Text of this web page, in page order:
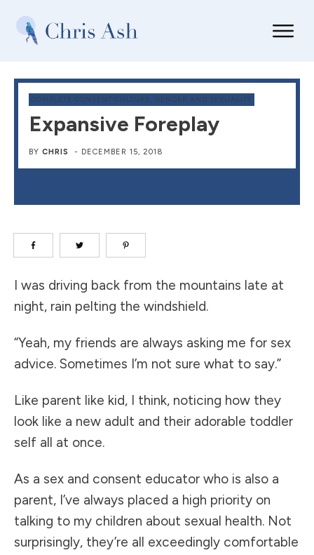
COMPLETE CONSENT CULTURE , GENDER AND SEXUALITY
Expansive Foreplay
BY CHRIS - DECEMBER 15, 2018
I was driving back from the mountains late at
night, rain pelting the windshield.
“Yeah, my friends are always asking me for sex
advice. Sometimes I’m not sure what to say.”
Like parent like kid, I think, noticing how they
look like a new adult and their adorable toddler
self all at once.
As a sex and consent educator who is also a
parent, I’ve always placed a high priority on
talking to my children about sexual health. Not
surprisingly, they’re all exceedingly comfortable